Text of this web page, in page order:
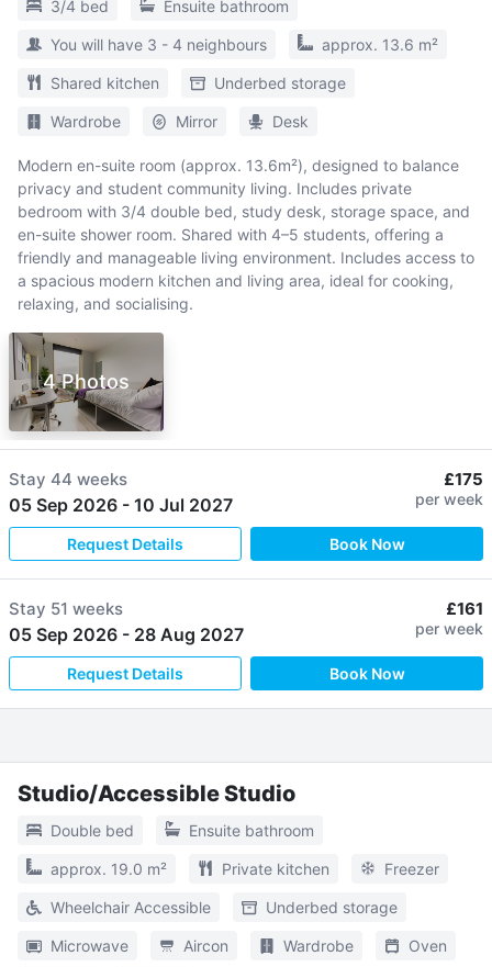
3/4 bed Ensuite bathroom
You will have 3 - 4 neighbours approx. 13.6 m²
Shared kitchen Underbed storage
Wardrobe Mirror Desk
Modern en-suite room (approx. 13.6m²), designed to balance
privacy and student community living. Includes private
bedroom with 3/4 double bed, study desk, storage space, and
en-suite shower room. Shared with 4–5 students, offering a
friendly and manageable living environment. Includes access to
a spacious modern kitchen and living area, ideal for cooking,
relaxing, and socialising.
4 Photos
Stay 44 weeks
05 Sep 2026 - 10 Jul 2027
£175
per week
Request Details Book Now
Stay 51 weeks
05 Sep 2026 - 28 Aug 2027
£161
per week
Request Details Book Now
Studio/Accessible Studio
Double bed Ensuite bathroom
approx. 19.0 m² Private kitchen Freezer
Wheelchair Accessible Underbed storage
Microwave Aircon Wardrobe Oven